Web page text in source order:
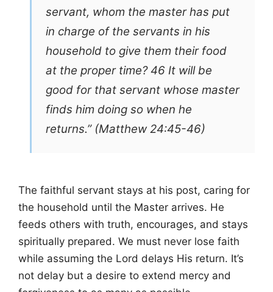
servant, whom the master has put
in charge of the servants in his
household to give them their food
at the proper time? 46 It will be
good for that servant whose master
finds him doing so when he
returns.” (Matthew 24:45-46)
The faithful servant stays at his post, caring for
the household until the Master arrives. He
feeds others with truth, encourages, and stays
spiritually prepared. We must never lose faith
while assuming the Lord delays His return. It’s
not delay but a desire to extend mercy and